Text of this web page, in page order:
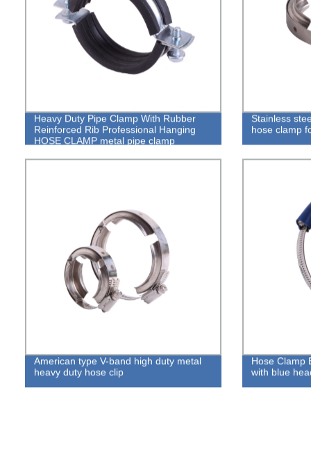
Heavy Duty Pipe Clamp With Rubber
Reinforced Rib Professional Hanging
HOSE CLAMP metal pipe clamp
Stainless
hose clamp
American type V-band high duty metal
heavy duty hose clip
Hose Clamp
with blue